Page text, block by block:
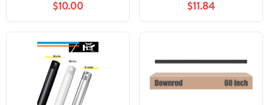
Exclusively Ceiling Fans
$10.00 $11.84